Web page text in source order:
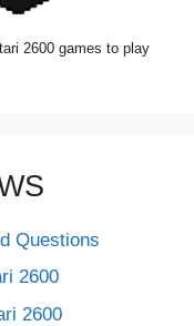
2600 games to play
Questions
2600
2600